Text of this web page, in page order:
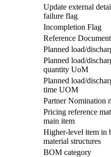
Update external
failure flag
Incompletion Flag
Reference
Planned load/
Planned load/
quantity UoM
Planned load/
time UOM
Partner Nomination
Pricing reference
main item
Higher-level item in
material structures
BOM category